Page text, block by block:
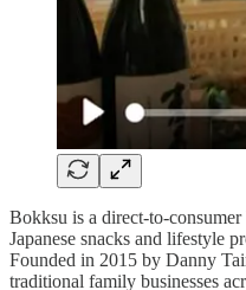
Bokksu is a direct-to-
Japanese snacks and lifestyle
Founded in 2015 by Danny
traditional family businesses